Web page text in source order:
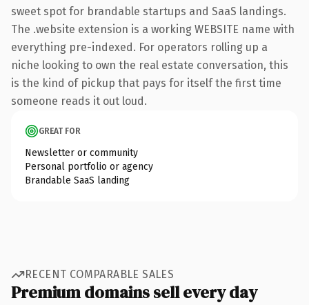
sweet spot for brandable startups and SaaS landings.
The .website extension is a working WEBSITE name with
everything pre-indexed. For operators rolling up a
niche looking to own the real estate conversation, this
is the kind of pickup that pays for itself the first time
someone reads it out loud.
GREAT FOR
Newsletter or community
Personal portfolio or agency
Brandable SaaS landing
RECENT COMPARABLE SALES
Premium domains sell every day